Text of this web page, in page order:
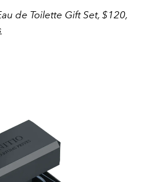
de Toilette Gift Set, $120,